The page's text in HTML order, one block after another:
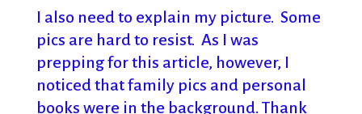
I also need to explain my picture. Some
pics are hard to resist. As I was
prepping for this article, however, I
noticed that family pics and personal
books were in the background. Thank